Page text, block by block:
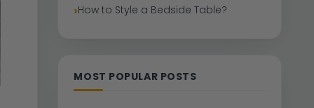
How to Style a Bedside Table?
MOST POPULAR POSTS